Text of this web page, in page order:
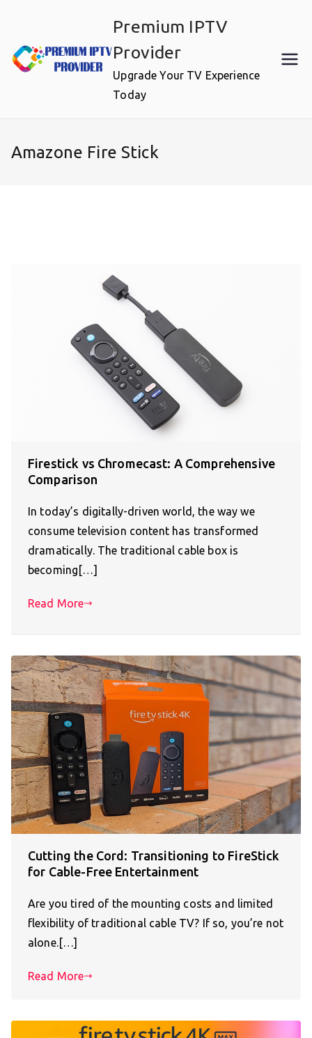
content
Premium IPTV
Provider
Upgrade Your TV Experience
Today
Amazone Fire Stick
Firestick vs Chromecast: A Comprehensive
Comparison
In today’s digitally-driven world, the way we
consume television content has transformed
dramatically. The traditional cable box is
becoming[…]
Read More
Cutting the Cord: Transitioning to FireStick
for Cable-Free Entertainment
Are you tired of the mounting costs and limited
flexibility of traditional cable TV? If so, you’re not
alone.[…]
Read More